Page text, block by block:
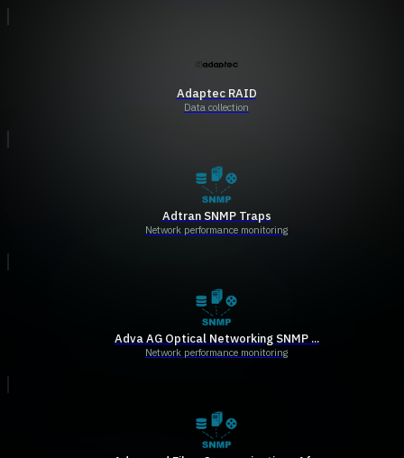
Adaptec RAID
Data collection
Adtran SNMP Traps
Network performance monitoring
Adva AG Optical Networking SNMP ...
Network performance monitoring